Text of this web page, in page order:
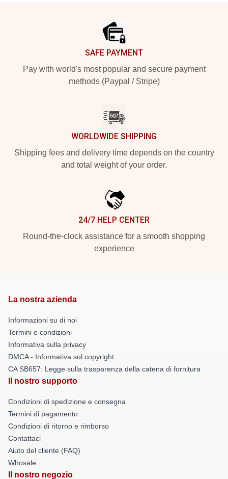
SAFE PAYMENT
Pay with world's most popular and secure payment
methods (Paypal / Stripe)
WORLDWIDE SHIPPING
Shipping fees and delivery time depends on the country
and total weight of your order.
24/7 HELP CENTER
Round-the-clock assistance for a smooth shopping
experience
La nostra azienda
Informazioni su di noi
Termini e condizioni
Informativa sulla privacy
DMCA - Informativa sul copyright
CA SB657: Legge sulla trasparenza della catena di fornitura
Il nostro supporto
Condizioni di spedizione e consegna
Termini di pagamento
Condizioni di ritorno e rimborso
Contattaci
Aiuto del cliente (FAQ)
Whosale
Il nostro negozio